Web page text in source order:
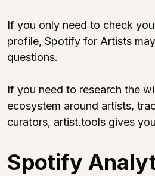
If you only need to check
profile, Spotify for Artists
questions.
If you need to research the
ecosystem around artists,
curators, artist.tools gives
Spotify